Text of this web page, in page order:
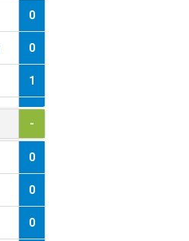
0
0
1
1
-
0
0
0